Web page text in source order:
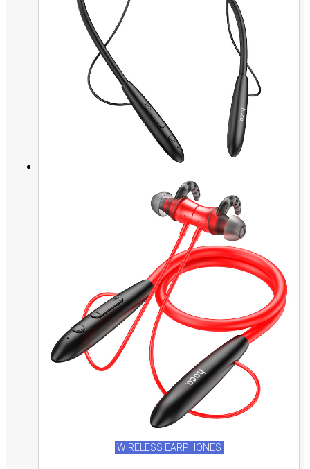
WIRELESS EARPHONES